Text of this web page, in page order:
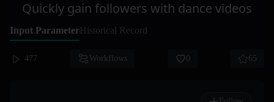
Quickly gain followers with dance videos
Input ParameterHistorical Record
477 Workflows 0 65